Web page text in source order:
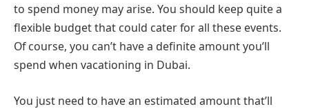
to spend money may arise. You should keep quite a
flexible budget that could cater for all these events.
Of course, you can’t have a definite amount you’ll
spend when vacationing in Dubai.
You just need to have an estimated amount that’ll